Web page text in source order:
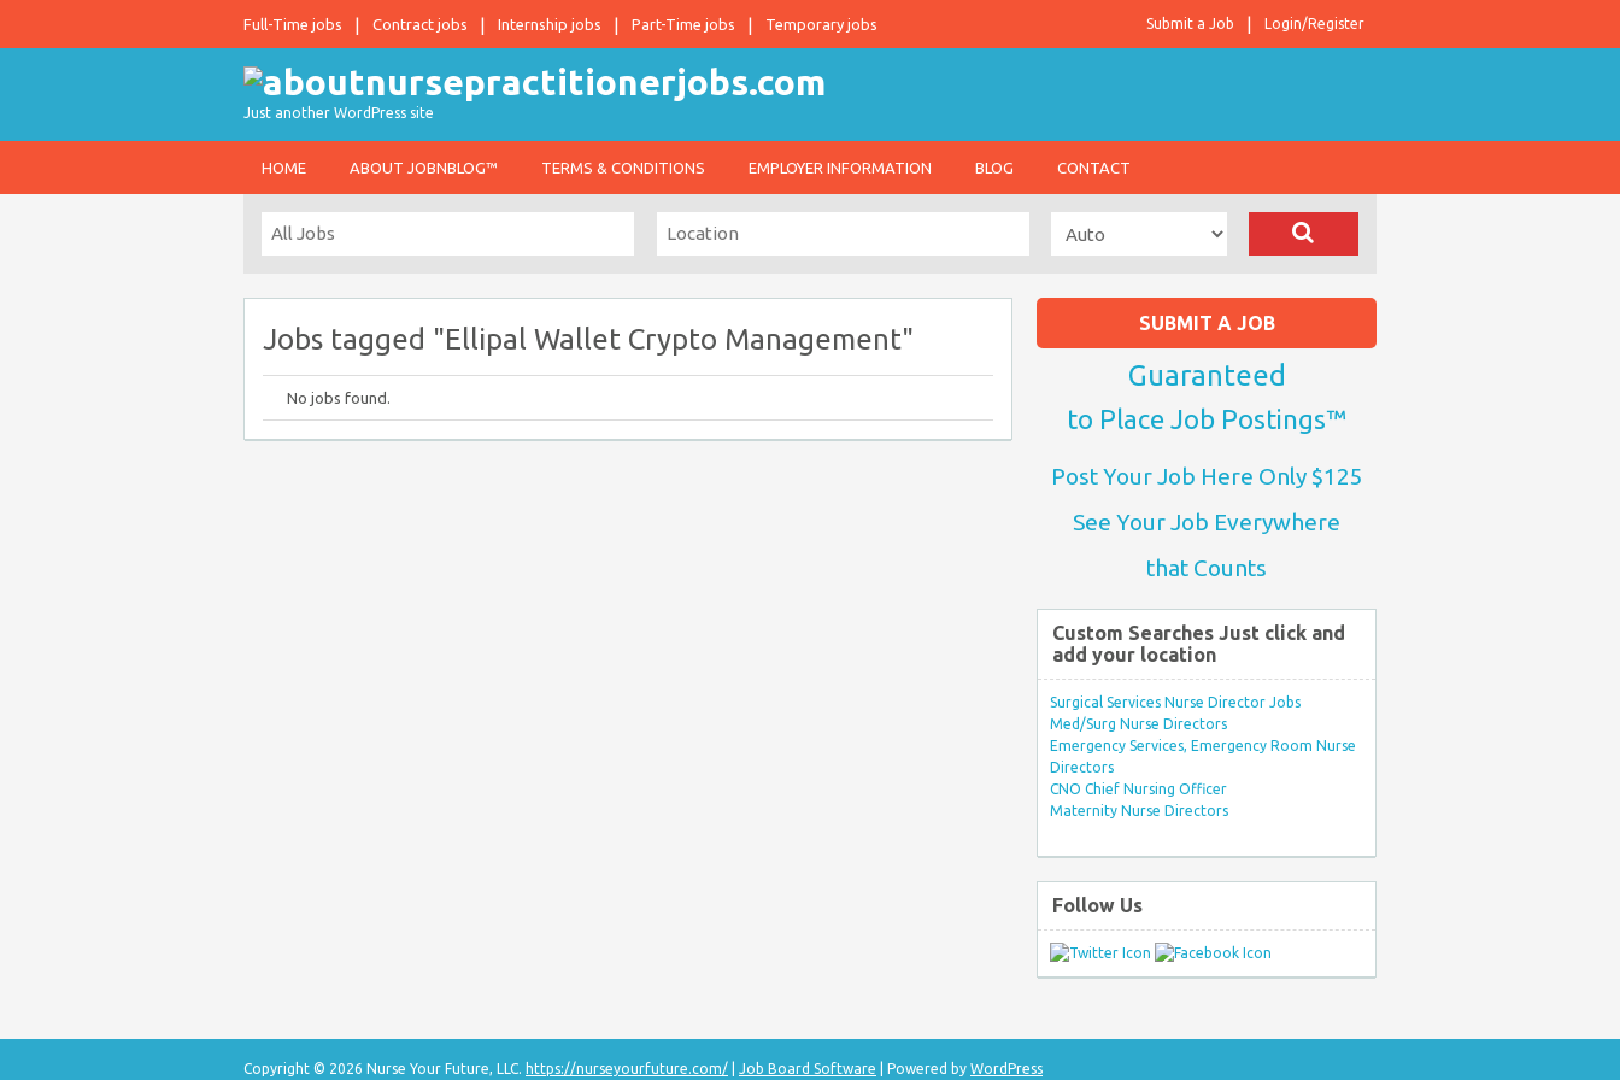
Full-Time jobs Contract jobs Internship jobs Part-Time jobs Temporary jobs Login/Register
Submit a Job
Just another WordPress site
HOME ABOUT JOBNBLOG™ TERMS & CONDITIONS EMPLOYER INFORMATION BLOG CONTACT
Jobs tagged "Ellipal Wallet Crypto Management"
No jobs found.
SUBMIT A JOB
Guaranteed
to Place Job Postings™
Post Your Job Here Only $125
See Your Job Everywhere
that Counts
Custom Searches Just click and
add your location
Surgical Services Nurse Director Jobs
Med/Surg Nurse Directors
Emergency Services, Emergency Room Nurse
Directors
CNO Chief Nursing Officer
Maternity Nurse Directors
Follow Us
Copyright © 2026 Nurse Your Future, LLC. https://nurseyourfuture.com/ Job Board Software | Powered by WordPress